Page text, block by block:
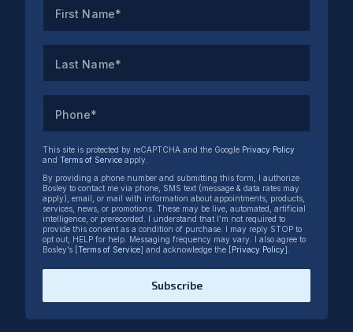
First Name*
Last Name*
Phone*
This site is protected by reCAPTCHA and the Google Privacy Policy
and Terms of Service apply.
By providing a phone number and submitting this form, I authorize
Bosley to contact me via phone, SMS text (message & data rates may
apply), email, or mail with information about appointments, products,
services, news, or promotions. These may be live, automated, artificial
intelligence, or prerecorded. I understand that I’m not required to
provide this consent as a condition of purchase. I may reply STOP to
opt out, HELP for help. Messaging frequency may vary. I also agree to
Bosley’s [Terms of Service] and acknowledge the [Privacy Policy].
Subscribe